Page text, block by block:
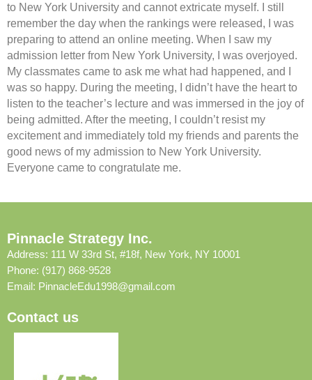
to New York University and cannot extricate myself. I still
remember the day when the rankings were released, I was
preparing to attend an online meeting. When I saw my
admission letter from New York University, I was overjoyed.
My classmates came to ask me what had happened, and I
was so happy. During the meeting, I didn’t have the heart to
listen to the teacher’s lecture and was immersed in the joy of
being admitted. After the meeting, I couldn’t resist my
excitement and immediately told my friends and parents the
good news of my admission to New York University.
Everyone came to congratulate me.
Pinnacle Strategy Inc.
Address: 111 W 33rd St, #18f, New York, NY 10001
Phone: (917) 868-9528
Email: PinnacleEdu1998@gmail.com
Contact us